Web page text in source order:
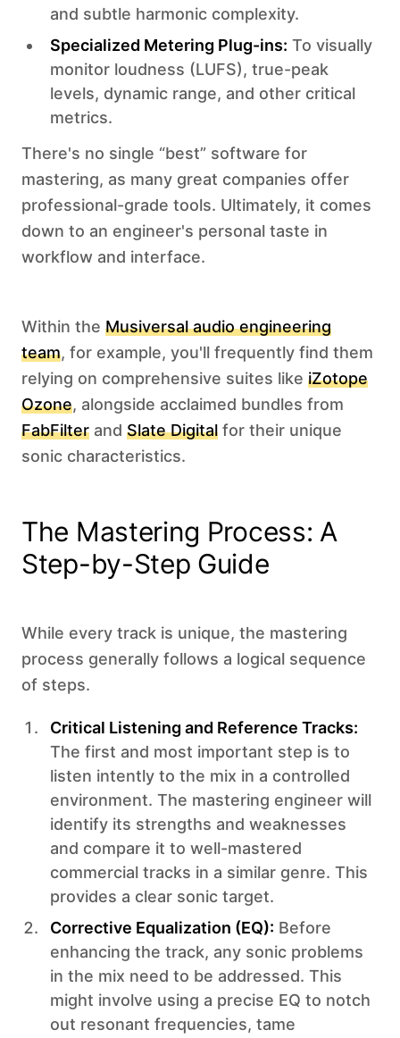
and subtle harmonic complexity.
Specialized Metering Plug-ins: To visually
monitor loudness (LUFS), true-peak
levels, dynamic range, and other critical
metrics.
There's no single “best” software for
mastering, as many great companies offer
professional-grade tools. Ultimately, it comes
down to an engineer's personal taste in
workflow and interface.
Within the Musiversal audio engineering
team, for example, you'll frequently find them
relying on comprehensive suites like iZotope
Ozone, alongside acclaimed bundles from
FabFilter and Slate Digital for their unique
sonic characteristics. ‍
The Mastering Process: A
Step-by-Step Guide
While every track is unique, the mastering
process generally follows a logical sequence
of steps. ‍
Critical Listening and Reference Tracks:
The first and most important step is to
listen intently to the mix in a controlled
environment. The mastering engineer will
identify its strengths and weaknesses
and compare it to well-mastered
commercial tracks in a similar genre. This
provides a clear sonic target.
Corrective Equalization (EQ): Before
enhancing the track, any sonic problems
in the mix need to be addressed. This
might involve using a precise EQ to notch
out resonant frequencies, tame